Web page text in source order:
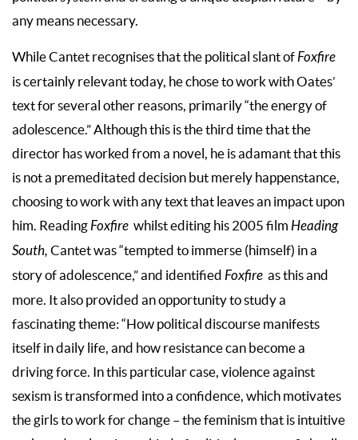
any means necessary.
While Cantet recognises that the political slant ofFoxfire
is certainly relevant today, he chose to work with Oates’
text for several other reasons, primarily “the energy of
adolescence.” Although this is the third time that the
director has worked from a novel, he is adamant that this
is not a premeditated decision but merely happenstance,
choosing to work with any text that leaves an impact upon
him. ReadingFoxfire whilst editing his 2005 film Heading
South, Cantet was “tempted to immerse (himself) in a
story of adolescence,” and identified Foxfire as this and
more. It also provided an opportunity to study a
fascinating theme: “How political discourse manifests
itself in daily life, and how resistance can become a
driving force. In this particular case, violence against
sexism is transformed into a confidence, which motivates
the girls to work for change – the feminism that is intuitive